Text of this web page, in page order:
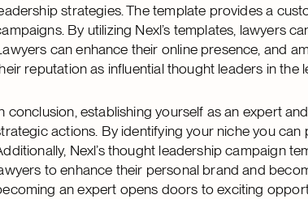
strategies. The template provides a
By utilizing Nexl’s templates, lawyers
can enhance their online presence, and
reputation as influential thought leaders in the
conclusion, establishing yourself as an expert
actions. By identifying your niche you
Nexl’s thought leadership campaign
to enhance their personal brand and
an expert opens doors to exciting